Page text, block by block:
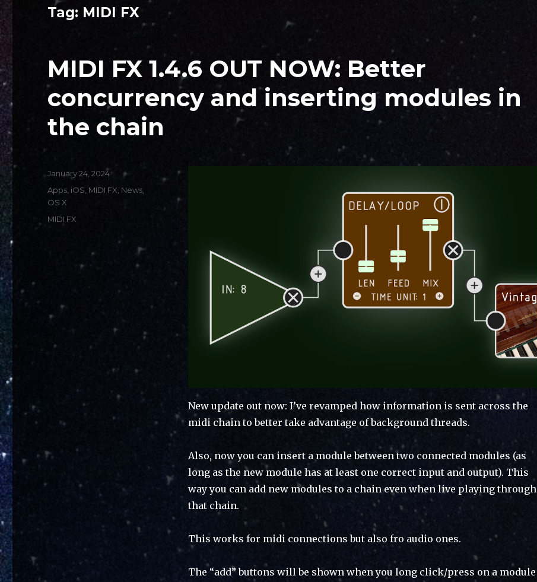
Tag: MIDI FX
MIDI FX 1.4.6 OUT NOW: Better
concurrency and inserting modules in
the chain
New update out now: I’ve revamped how information is sent across the
midi chain to better take advantage of background threads.
Also, now you can insert a module between two connected modules (as
long as the new module has at least one correct input and output). This
way you can add new modules to a chain even when live playing through
that chain.
This works for midi connections but also fro audio ones.
The “add” buttons will be shown when you long click/press on a module
Posted
January 24, 2024
Categories
Apps iOS MIDI FX News
OS X
Tags
MIDI FX